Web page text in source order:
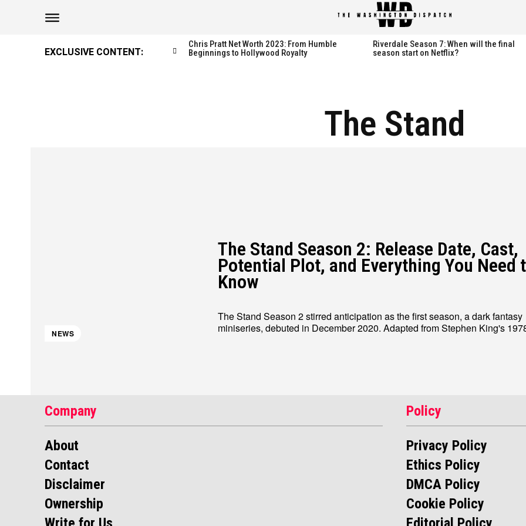
EXCLUSIVE CONTENT:
Chris Pratt Net Worth 2023: From Humble
Beginnings to Hollywood Royalty
Riverdale Season 7: When will the final
season start on Netflix?
The Stand
NEWS
The Stand Season 2: Release Date, Cast,
Potential Plot, and Everything You Need
Know
The Stand Season 2 stirred anticipation as the first season, a dark fantasy
miniseries, debuted in December 2020. Adapted from Stephen King's
Company
About
Contact
Disclaimer
Ownership
Policy
Privacy Policy
Ethics Policy
DMCA Policy
Cookie Policy